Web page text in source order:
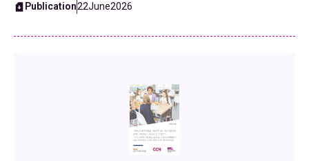
Health
Publication22June2026